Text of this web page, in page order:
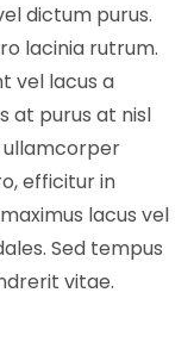
dictum purus.
lacinia rutrum.
vel lacus a
at purus at nisl
ullamcorper
efficitur in
lacus vel
Sed tempus
vitae.